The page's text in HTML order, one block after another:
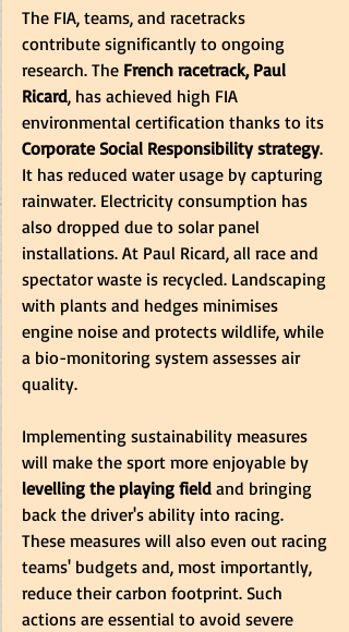
The FIA, teams, and racetracks
contribute significantly to ongoing
research. The French racetrack, Paul
Ricard, has achieved high FIA
environmental certification thanks to its
Corporate Social Responsibility strategy.
It has reduced water usage by capturing
rainwater. Electricity consumption has
also dropped due to solar panel
installations. At Paul Ricard, all race and
spectator waste is recycled. Landscaping
with plants and hedges minimises
engine noise and protects wildlife, while
a bio-monitoring system assesses air
quality.
Implementing sustainability measures
will make the sport more enjoyable by
levelling the playing field and bringing
back the driver's ability into racing.
These measures will also even out racing
teams' budgets and, most importantly,
reduce their carbon footprint. Such
actions are essential to avoid severe